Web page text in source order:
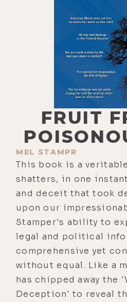
FRUIT
MEL STAMPR
This book is a
shatters, in one
and deceit that took
upon our
Stamper's ability to
legal and political
comprehensive yet
without equal. Like a
has chipped away the
Deception' to reveal